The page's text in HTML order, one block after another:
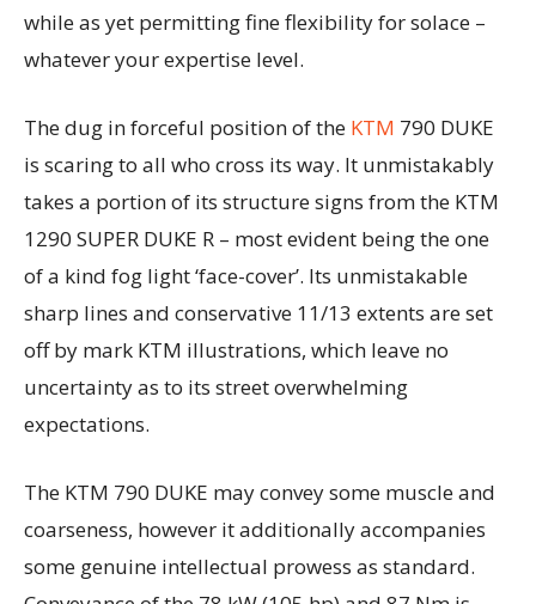
while as yet permitting fine flexibility for solace –
whatever your expertise level.
The dug in forceful position of the KTM 790 DUKE
is scaring to all who cross its way. It unmistakably
takes a portion of its structure signs from the KTM
1290 SUPER DUKE R – most evident being the one
of a kind fog light ‘face-cover’. Its unmistakable
sharp lines and conservative 11/13 extents are set
off by mark KTM illustrations, which leave no
uncertainty as to its street overwhelming
expectations.
The KTM 790 DUKE may convey some muscle and
coarseness, however it additionally accompanies
some genuine intellectual prowess as standard.